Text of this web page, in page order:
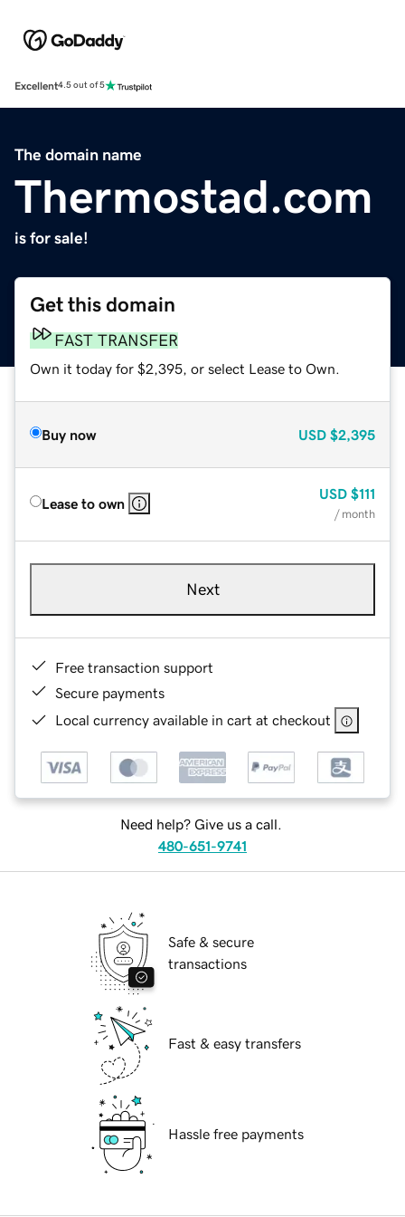
Excellent4.5 out of 5
The domain name
Thermostad.com
is for sale!
Get this domain
FAST TRANSFER
Own it today for $2,395, or select Lease to Own.
Buy now USD $2,395
Lease to own
USD $111
/ month
Next
Free transaction support
Secure payments
Local currency available in cart at checkout
Need help? Give us a call.
480-651-9741
Safe & secure
transactions
Fast & easy transfers
Hassle free payments